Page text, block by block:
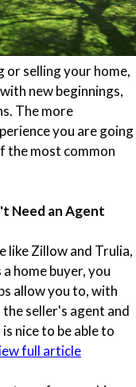
or selling your home,
new beginnings,
The more
you are going
the most common
Need an Agent
like Zillow and Trulia,
home buyer, you
allow you to, with
seller's agent and
nice to be able to
full article